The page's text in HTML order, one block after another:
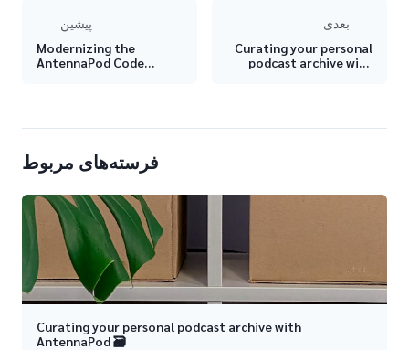
پیشین
Modernizing the
AntennaPod Code
بعدی
Curating your personal
podcast archive with
فرسته‌های مربوط
Curating your personal podcast archive with
AntennaPod 🗃